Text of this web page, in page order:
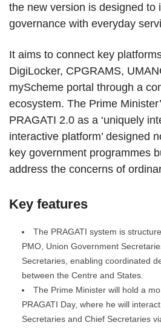
the new version is designed to
governance with everyday
It aims to connect key
DigiLocker, CPGRAMS,
myScheme portal through a
ecosystem. The Prime
PRAGATI 2.0 as a ‘uniquely
interactive platform’ designed
key government programmes
address the concerns of
Key features
The PRAGATI system is
PMO, Union Government
Secretaries, enabling coordinated
between the Centre and States.
The Prime Minister will hold a
PRAGATI Day, where he will
Secretaries and Chief Secretaries